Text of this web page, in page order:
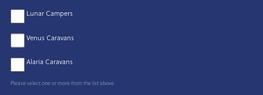
Lunar Campers
Venus Caravans
Alaria Caravans
Please select one or more from the list above